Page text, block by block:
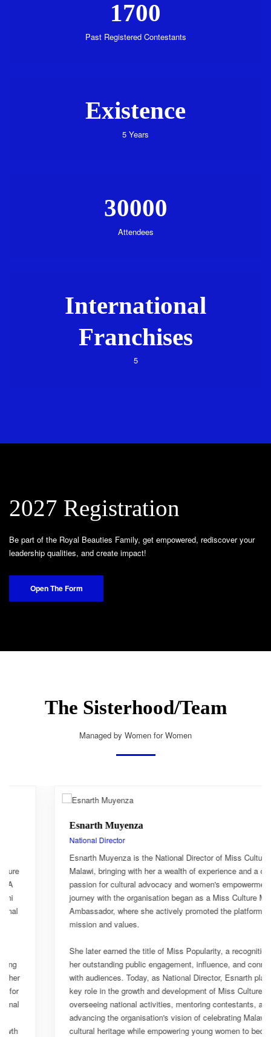
1700
Past Registered Contestants
Existence
5 Years
30000
Attendees
International
Franchises
5
2027 Registration
Be part of the Royal Beauties Family, get empowered, rediscover your
leadership qualities, and create impact!
Open The Form
The Sisterhood/Team
Managed by Women for Women
Esnarth Muyenza
National Director
Esnarth Muyenza is the National Director of Miss Culture
Malawi, bringing with her a wealth of experience and a deep
passion for cultural advocacy and women's empowerment. Her
journey with the organisation began as a Miss Culture Malawi
Ambassador, where she actively promoted the platform's
mission and values.
She later earned the title of Miss Popularity, a recognition of
her outstanding public engagement, influence, and connection
with audiences. Today, as National Director, Esnarth plays a
key role in the growth and development of Miss Culture Malawi,
overseeing national activities, mentoring contestants, and
advancing the organisation's vision of celebrating Malawi's rich
cultural heritage while empowering young women to become